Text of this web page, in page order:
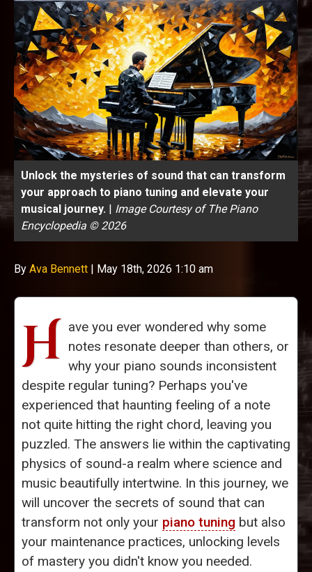
Unlock the mysteries of sound that can transform
your approach to piano tuning and elevate your
musical journey. | Image Courtesy of The Piano
Encyclopedia © 2026
By Ava Bennett | May 18th, 2026 1:10 am
H ave you ever wondered why some
notes resonate deeper than others, or
why your piano sounds inconsistent
despite regular tuning? Perhaps you've
experienced that haunting feeling of a note
not quite hitting the right chord, leaving you
puzzled. The answers lie within the captivating
physics of sound-a realm where science and
music beautifully intertwine. In this journey, we
will uncover the secrets of sound that can
transform not only your piano tuning but also
your maintenance practices, unlocking levels
of mastery you didn't know you needed.